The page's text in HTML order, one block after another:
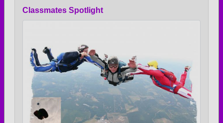
Classmates Spotlight